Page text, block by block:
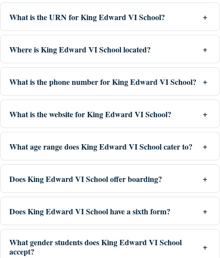
What is the URN for King Edward VI School?
Where is King Edward VI School located?
What is the phone number for King Edward VI School?
What is the website for King Edward VI School?
What age range does King Edward VI School cater to?
Does King Edward VI School offer boarding?
Does King Edward VI School have a sixth form?
What gender students does King Edward VI School
accept?